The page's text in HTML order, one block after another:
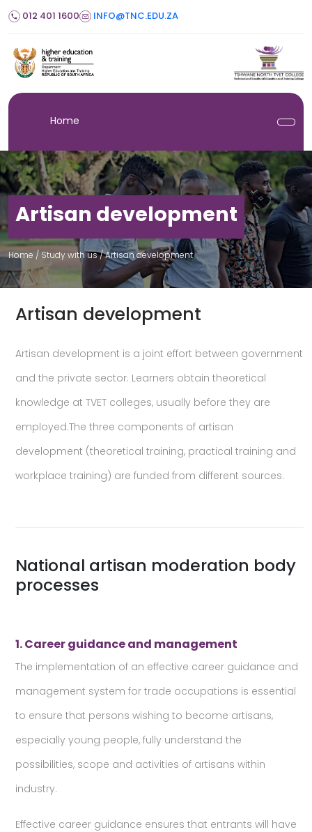
012 401 1600 INFO@TNC.EDU.ZA
Home
Artisan development
Home / Study with us /Artisan development
Artisan development
Artisan development is a joint effort between government
and the private sector. Learners obtain theoretical
knowledge at TVET colleges, usually before they are
employed.The three components of artisan
development (theoretical training, practical training and
workplace training) are funded from different sources.
National artisan moderation body
processes
1. Career guidance and management
The implementation of an effective career guidance and
management system for trade occupations is essential
to ensure that persons wishing to become artisans,
especially young people, fully understand the
possibilities, scope and activities of artisans within
industry.
Effective career guidance ensures that entrants will have